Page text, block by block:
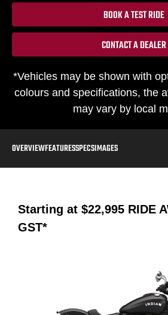
BOOK A TEST RIDE
CONTACT A DEALER
*Vehicles may be shown with
colours and specifications, the
may vary by local
OVERVIEWFEATURESSPECSIMAGES
Starting at $22,995 RIDE
GST*